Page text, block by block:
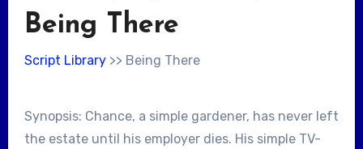
Being There
Script Library>> Being There
Synopsis: Chance, a simple gardener, has never left
the estate until his employer dies. His simple TV-